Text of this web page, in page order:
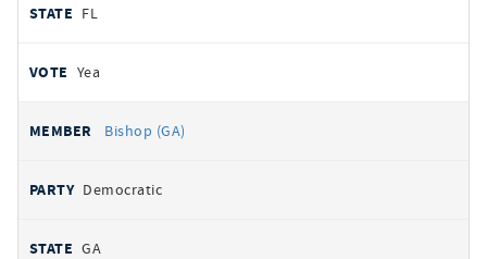
FL
Yea
Bishop (GA)
Democratic
GA